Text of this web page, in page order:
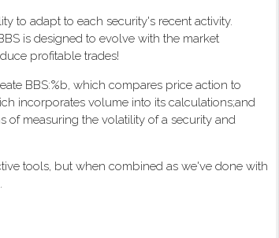
to adapt to each security's recent activity.
is designed to evolve with the market
profitable trades!
BBS:%b, which compares price action to
incorporates volume into its calculations;and
of measuring the volatility of a security and
tools, but when combined as we've done with